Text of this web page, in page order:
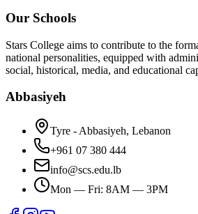
Our Schools
Stars College aims to contribute to the
national personalities, equipped with
social, historical, media, and educational
Abbasiyeh
Tyre - Abbasiyeh, Lebanon
+961 07 380 444
info@scs.edu.lb
Mon — Fri: 8AM — 3PM